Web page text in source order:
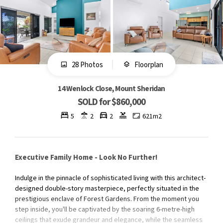
28 Photos Floorplan
14 Wenlock Close, Mount Sheridan
SOLD for $860,000
5 2 2 621m2
Executive Family Home - Look No Further!
Indulge in the pinnacle of sophisticated living with this architect-
designed double-story masterpiece, perfectly situated in the
prestigious enclave of Forest Gardens. From the moment you
step inside, you'll be captivated by the soaring 6-metre-high
ceilings that exude grandeur and elegance, while the seamless